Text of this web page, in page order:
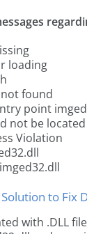
loading
found
point
not be located
Violation
to Fix
with .DLL